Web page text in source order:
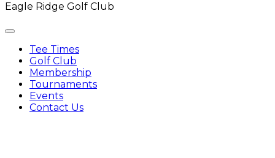
Eagle Ridge Golf Club
Tee Times
Golf Club
Membership
Tournaments
Events
Contact Us